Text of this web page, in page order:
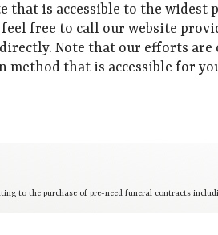
is accessible to the
free to call our website
Note that our efforts
that is accessible for
to the purchase of pre-need funeral contracts